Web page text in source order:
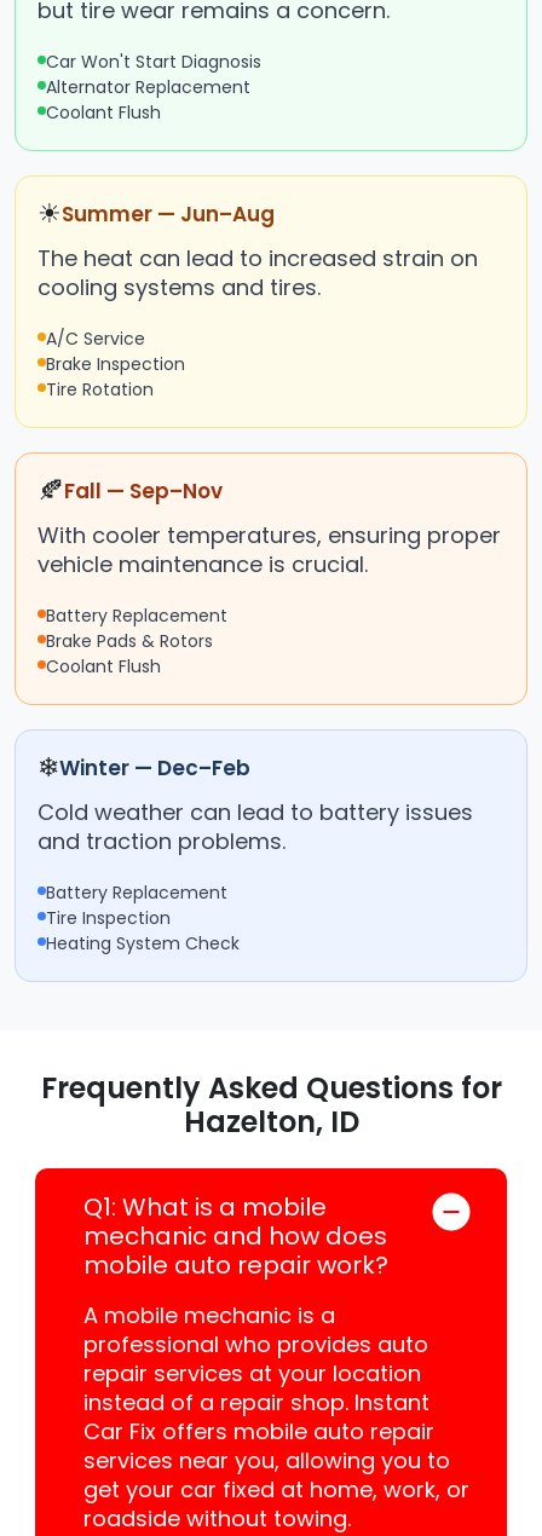
but tire wear remains a concern.
Car Won't Start Diagnosis
Alternator Replacement
Coolant Flush
☀Summer — Jun–Aug
The heat can lead to increased strain on
cooling systems and tires.
A/C Service
Brake Inspection
Tire Rotation
🍂Fall — Sep–Nov
With cooler temperatures, ensuring proper
vehicle maintenance is crucial.
Battery Replacement
Brake Pads & Rotors
Coolant Flush
❄Winter — Dec–Feb
Cold weather can lead to battery issues
and traction problems.
Battery Replacement
Tire Inspection
Heating System Check
Frequently Asked Questions for
Hazelton, ID
Q1: What is a mobile
mechanic and how does
mobile auto repair work?
A mobile mechanic is a
professional who provides auto
repair services at your location
instead of a repair shop. Instant
Car Fix offers mobile auto repair
services near you, allowing you to
get your car fixed at home, work, or
roadside without towing.